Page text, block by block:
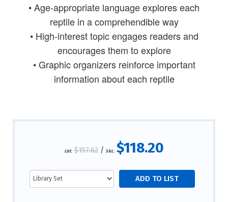
• Age-appropriate language explores each
reptile in a comprehendible way
• High-interest topic engages readers and
encourages them to explore
• Graphic organizers reinforce important
information about each reptile
List: $157.62/ S&L: $118.20